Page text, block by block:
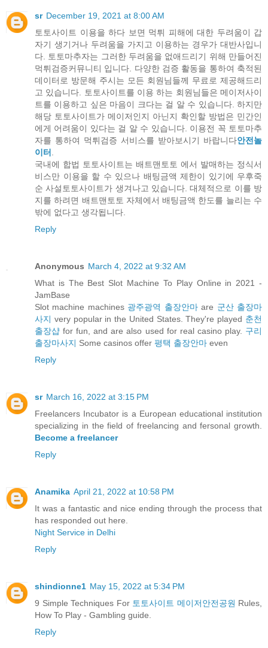
sr December 19, 2021 at 8:00 AM
토토사이트 이용을 하다 보면 먹튀 피해에 대한 두려움이 갑
자기 생기거나 두려움을 가지고 이용하는 경우가 대반사입니
다. 토토마추자는 그러한 두려움을 없애드리기 위해 만들어진
먹튀검증커뮤니티 입니다. 다양한 검증 활동을 통하여 축적된
데이터로 방문해 주시는 모든 회원님들께 무료로 제공해드리
고 있습니다. 토토사이트를 이용 하는 회원님들은 메이저사이
트를 이용하고 싶은 마음이 크다는 걸 알 수 있습니다. 하지만
해당 토토사이트가 메이저인지 아닌지 확인할 방법은 민간인
에게 어려움이 있다는 걸 알 수 있습니다. 이용전 꼭 토토마추
자를 통하여 먹튀검증 서비스를 받아보시기 바랍니다안전놀
이터 .
국내에 합법 토토사이트는 배트맨토토 에서 발매하는 정식서
비스만 이용을 할 수 있으나 배팅금액 제한이 있기에 우후죽
순 사설토토사이트가 생겨나고 있습니다. 대체적으로 이를 방
지를 하려면 배트맨토토 자체에서 배팅금액 한도를 늘리는 수
밖에 없다고 생각됩니다.
Reply
Anonymous March 4, 2022 at 9:32 AM
What is The Best Slot Machine To Play Online in 2021 -
JamBase
Slot machine machines 광주광역 출장안마are 군산 출장마
사지 very popular in the United States. They're played 춘천
출장샵 for fun, and are also used for real casino play. 구리
출장마사지 Some casinos offer 평택 출장안마 even
Reply
sr March 16, 2022 at 3:15 PM
Freelancers Incubator is a European educational institution
specializing in the field of freelancing and fersonal growth.
Become a freelancer
Reply
Anamika April 21, 2022 at 10:58 PM
It was a fantastic and nice ending through the process that
has responded out here.
Night Service in Delhi
Reply
shindionne1 May 15, 2022 at 5:34 PM
9 Simple Techniques For 토토사이트 메이저안전공원 Rules,
How To Play - Gambling guide.
Reply